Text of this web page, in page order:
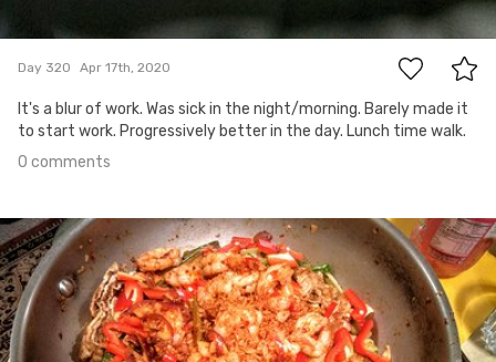
Day 320 Apr 17th, 2020
It's a blur of work. Was sick in the night/morning. Barely made it
to start work. Progressively better in the day. Lunch time walk.
0 comments
Apr 16th, 2020
#319